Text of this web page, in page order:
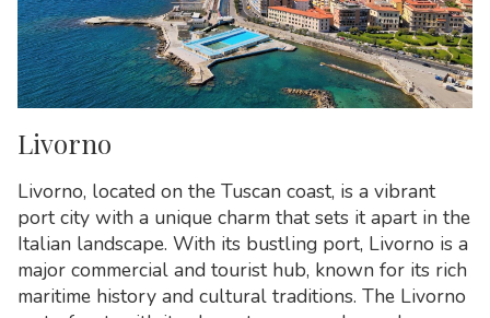
Livorno
Livorno, located on the Tuscan coast, is a vibrant
port city with a unique charm that sets it apart in the
Italian landscape. With its bustling port, Livorno is a
major commercial and tourist hub, known for its rich
maritime history and cultural traditions. The Livorno